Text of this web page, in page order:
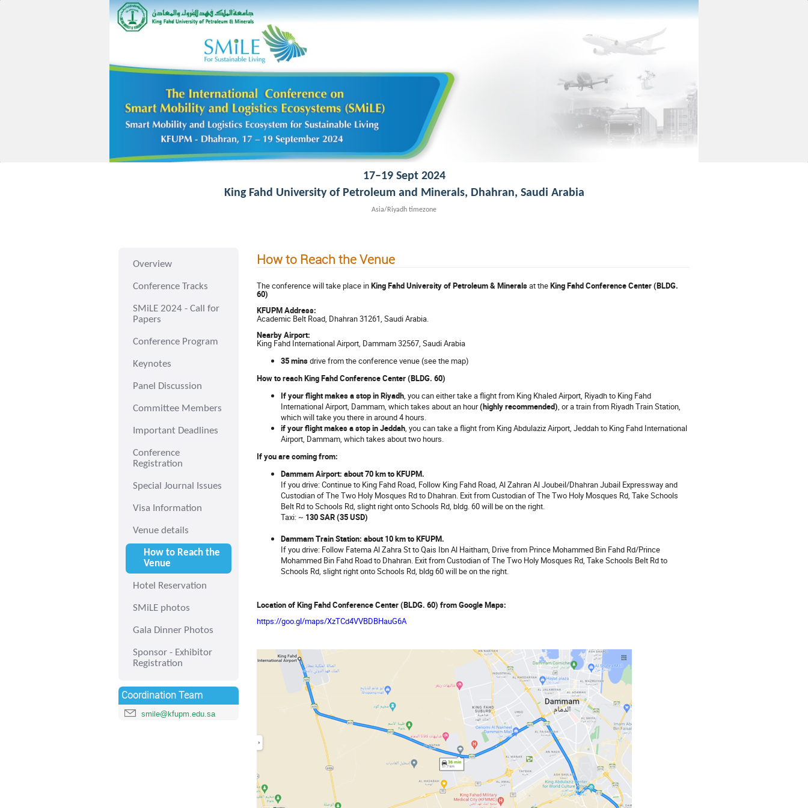
17–19 Sept 2024
King Fahd University of Petroleum and Minerals, Dhahran, Saudi Arabia
Asia/Riyadh timezone
Overview
Conference Tracks
SMiLE 2024 - Call for
Papers
Conference Program
Keynotes
Panel Discussion
Committee Members
Important Deadlines
Conference
Registration
Special Journal Issues
Visa Information
Venue details
How to Reach the
Venue
Hotel Reservation
SMiLE photos
Gala Dinner Photos
Sponsor - Exhibitor
Registration
Coordination Team
smile@kfupm.edu.sa
How to Reach the Venue
The conference will take place inKing Fahd University of Petroleum & Mineralsat theKing Fahd Conference Center (BLDG.
60)
KFUPM Address:
Academic Belt Road, Dhahran 31261, Saudi Arabia.
Nearby Airport:
King Fahd International Airport, Dammam 32567, Saudi Arabia
35 minsdrive from the conference venue (see the map)
How to reach King Fahd Conference Center (BLDG. 60)
If your flight makes a stop in Riyadh, you can either take a flight from King Khaled Airport, Riyadh to King Fahd
International Airport, Dammam, which takes about an hour(highly recommended), or a train from Riyadh Train Station,
which will take you there in around 4 hours.
if your flight makes a stop in Jeddah, you can take a flight from King Abdulaziz Airport, Jeddah to King Fahd International
Airport, Dammam, which takes about two hours.
If you are coming from:
Dammam Airport: about 70 km to KFUPM.
If you drive: Continue to King Fahd Road, Follow King Fahd Road, Al Zahran Al Joubeil/Dhahran Jubail Expressway and
Custodian of The Two Holy Mosques Rd to Dhahran. Exit from Custodian of The Two Holy Mosques Rd, Take Schools
Belt Rd to Schools Rd, slight right onto Schools Rd, bldg. 60 will be on the right.
Taxi: ~ 130 SAR (35 USD)
Dammam Train Station: about 10 km to KFUPM.
If you drive: Follow Fatema Al Zahra St to Qais Ibn Al Haitham, Drive from Prince Mohammed Bin Fahd Rd/Prince
Mohammed Bin Fahd Road to Dhahran. Exit from Custodian of The Two Holy Mosques Rd, Take Schools Belt Rd to
Schools Rd, slight right onto Schools Rd, bldg 60 will be on the right.
Location of King Fahd Conference Center (BLDG. 60) from Google Maps:
https://goo.gl/maps/XzTCd4VVBDBHauG6A